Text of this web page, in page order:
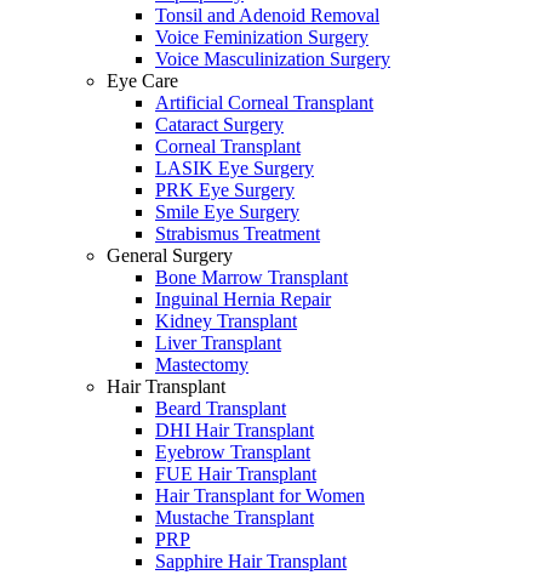
Tonsil and Adenoid Removal
Voice Feminization Surgery
Voice Masculinization Surgery
Eye Care
Artificial Corneal Transplant
Cataract Surgery
Corneal Transplant
LASIK Eye Surgery
PRK Eye Surgery
Smile Eye Surgery
Strabismus Treatment
General Surgery
Bone Marrow Transplant
Inguinal Hernia Repair
Kidney Transplant
Liver Transplant
Mastectomy
Hair Transplant
Beard Transplant
DHI Hair Transplant
Eyebrow Transplant
FUE Hair Transplant
Hair Transplant for Women
Mustache Transplant
PRP
Sapphire Hair Transplant